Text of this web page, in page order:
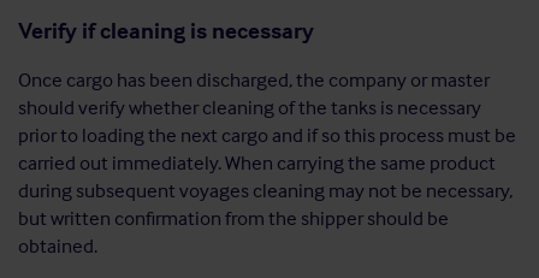
Verify if cleaning is necessary
Once cargo has been discharged, the company or master
should verify whether cleaning of the tanks is necessary
prior to loading the next cargo and if so this process must be
carried out immediately. When carrying the same product
during subsequent voyages cleaning may not be necessary,
but written confirmation from the shipper should be
obtained.